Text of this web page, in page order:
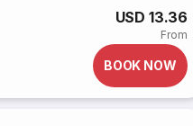
USD 13.36
From
BOOK NOW